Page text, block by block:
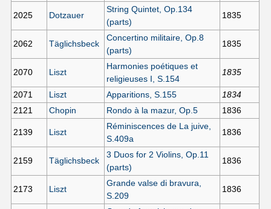
2025 Dotzauer
String Quintet, Op.134
(parts)
1835
2062 Täglichsbeck
Concertino militaire, Op.8
(parts)
1835
2070 Liszt
Harmonies poétiques et
religieuses I, S.154
1835
2071 Liszt Apparitions, S.155
1834
2121
Chopin Rondo à la mazur, Op.5 1836
2139 Liszt
Réminiscences de La juive,
S.409a
1836
2159 Täglichsbeck
3 Duos for 2 Violins, Op.11
(parts)
1836
2173 Liszt
Grande valse di bravura,
S.209
1836